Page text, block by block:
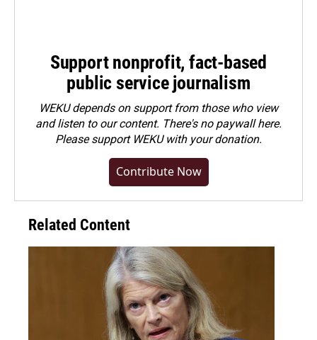
Support nonprofit, fact-based
public service journalism
WEKU depends on support from those who view
and listen to our content. There's no paywall here.
Pleasesupport WEKU with your donation.
Contribute Now
Related Content